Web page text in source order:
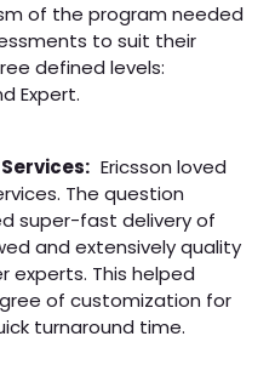
of the program needed
to suit their
defined levels:
Expert.
Ericsson loved
The question
super-fast delivery of
and extensively quality
This helped
of customization for
turnaround time.